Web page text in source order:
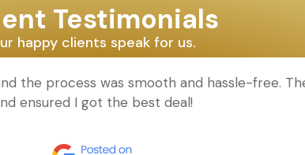
Testimonials
happy clients speak for us.
the process was smooth and hassle-free.
ensured I got the best deal!